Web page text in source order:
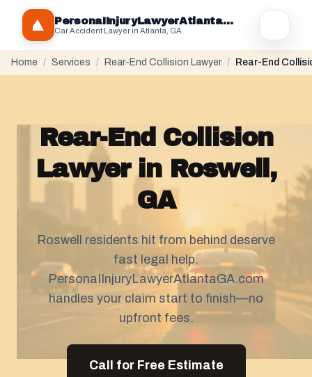
PersonaIInjuryLawyerAtlantaGA.com
Car Accident Lawyer in Atlanta, GA
Home / Services / Rear-End Collision Lawyer / Rear-End
Rear-End Collision
Lawyer in Roswell,
GA
Roswell residents hit from behind deserve
fast legal help.
PersonaIInjuryLawyerAtlantaGA.com
handles your claim start to finish—no
upfront fees.
Call for Free Estimate